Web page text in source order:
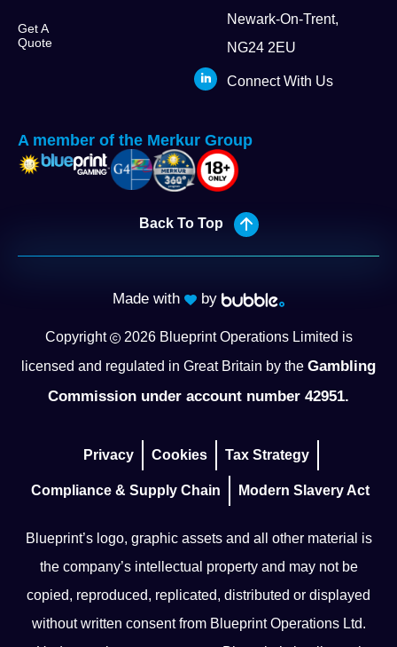
Get A
Quote
Newark-On-Trent,
NG24 2EU
Connect With Us
A member of the Merkur Group
Back To Top
Made with by
Copyright 2026Blueprint Operations Limited is
licensed and regulated in Great Britain by the Gambling
Commission under account number 42951.
Privacy Cookies Tax Strategy
Compliance & Supply Chain Modern Slavery Act
Blueprint’s logo, graphic assets and all other material is
the company’s intellectual property and may not be
copied, reproduced, replicated, distributed or displayed
without written consent from Blueprint Operations Ltd.